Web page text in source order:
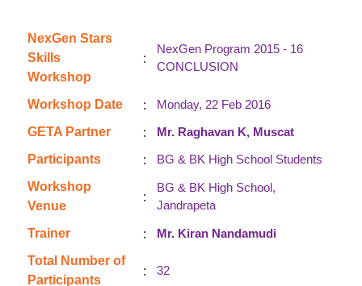
NexGen Stars
Skills
Workshop
:
NexGen Program 2015 - 16
CONCLUSION
Workshop Date :
Monday, 22 Feb 2016
GETA Partner
:
Mr. Raghavan K, Muscat
Participants
:
BG & BK High School Students
Workshop
Venue
:
BG & BK High School,
Jandrapeta
Trainer :
Mr. Kiran Nandamudi
Total Number of
Participants
: 32